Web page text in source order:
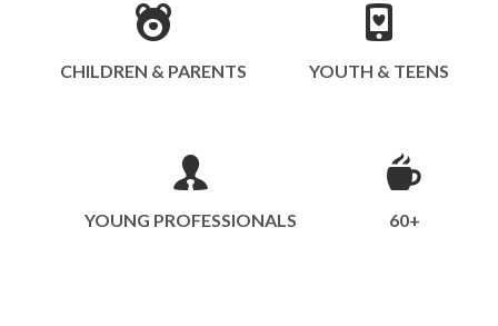
CHILDREN & PARENTS YOUTH & TEENS
YOUNG PROFESSIONALS 60+